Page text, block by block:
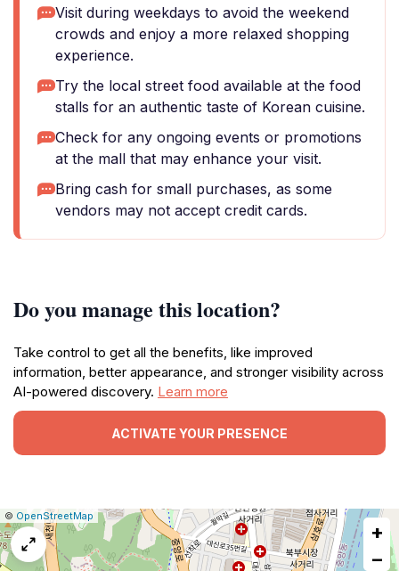
Visit during weekdays to avoid the weekend
crowds and enjoy a more relaxed shopping
experience.
Try the local street food available at the food
stalls for an authentic taste of Korean cuisine.
Check for any ongoing events or promotions
at the mall that may enhance your visit.
Bring cash for small purchases, as some
vendors may not accept credit cards.
Do you manage this location?
Take control to get all the benefits, like improved
information, better appearance, and stronger visibility across
AI-powered discovery. Learn more
ACTIVATE YOUR PRESENCE
Leaflet
|© OpenStreetMap Report
map
issue
+
−